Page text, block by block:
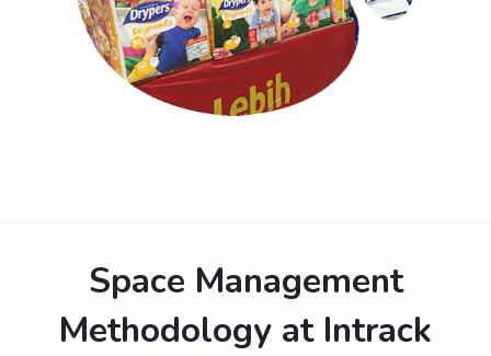
Space Management
Methodology at Intrack